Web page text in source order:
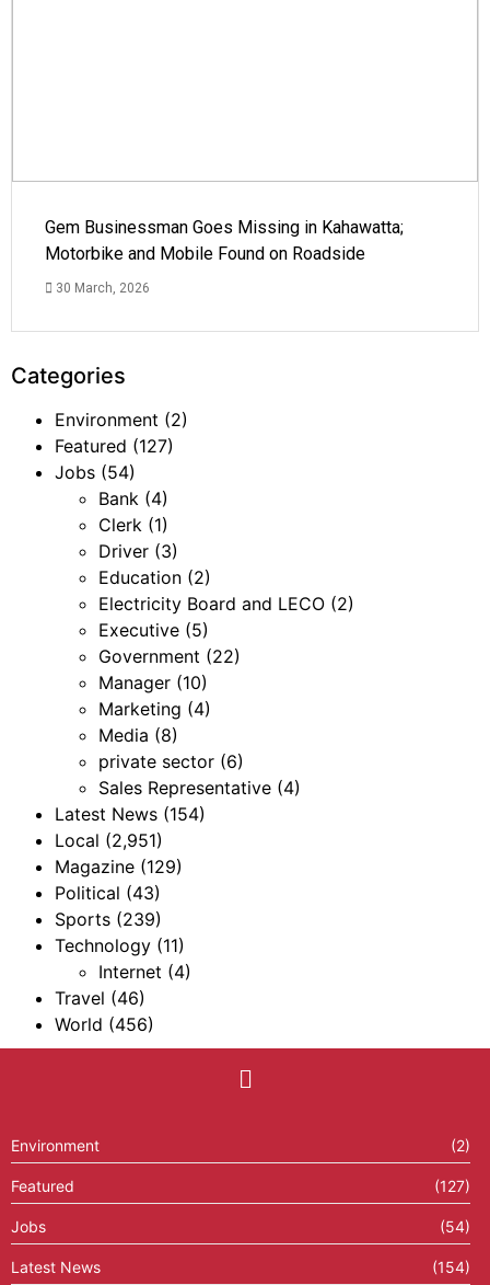
Gem Businessman Goes Missing in Kahawatta;
Motorbike and Mobile Found on Roadside
30 March, 2026
Categories
Environment (2)
Featured (127)
Jobs (54)
Bank (4)
Clerk (1)
Driver (3)
Education (2)
Electricity Board and LECO (2)
Executive (5)
Government (22)
Manager (10)
Marketing (4)
Media (8)
private sector (6)
Sales Representative (4)
Latest News (154)
Local (2,951)
Magazine (129)
Political (43)
Sports (239)
Technology (11)
Internet (4)
Travel (46)
World (456)
Environment (2)
Featured (127)
Jobs (54)
Latest News (154)